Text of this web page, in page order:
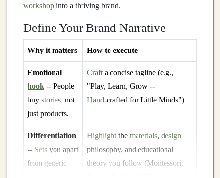
workshop into a thriving brand.
Define Your Brand Narrative
Why it matters How to execute
Emotional
hook -- People
buy stories, not
just products.
Craft a concise tagline (e.g.,
"Play, Learn, Grow --
Hand‑crafted for Little Minds").
Differentiation
-- Sets you apart
from generic
Highlight the materials, design
philosophy, and educational
theory you follow (Montessori,